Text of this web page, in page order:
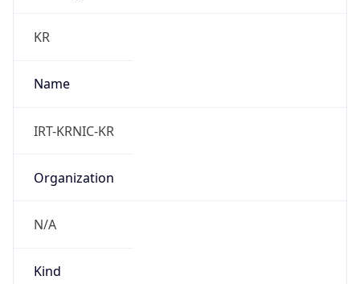
KR
Name
IRT-KRNIC-KR
Organization
N/A
Kind